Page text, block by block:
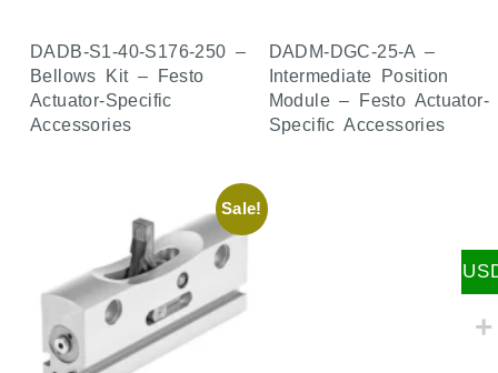
DADB-S1-40-S176-250 –
Bellows Kit – Festo
Actuator-Specific
Accessories
DADM-DGC-25-A –
Intermediate Position
Module – Festo Actuator-
Specific Accessories
Sale!